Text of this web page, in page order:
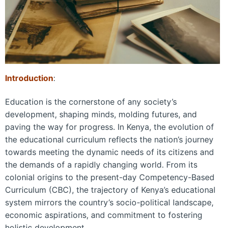
Introduction:
Education is the cornerstone of any society’s
development, shaping minds, molding futures, and
paving the way for progress. In Kenya, the evolution of
the educational curriculum reflects the nation’s journey
towards meeting the dynamic needs of its citizens and
the demands of a rapidly changing world. From its
colonial origins to the present-day Competency-Based
Curriculum (CBC), the trajectory of Kenya’s educational
system mirrors the country’s socio-political landscape,
economic aspirations, and commitment to fostering